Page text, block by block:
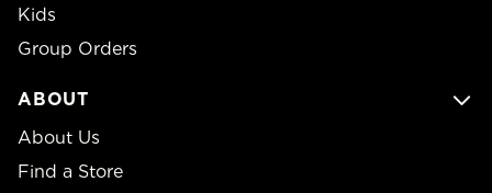
Kids
Group Orders
ABOUT
About Us
Find a Store